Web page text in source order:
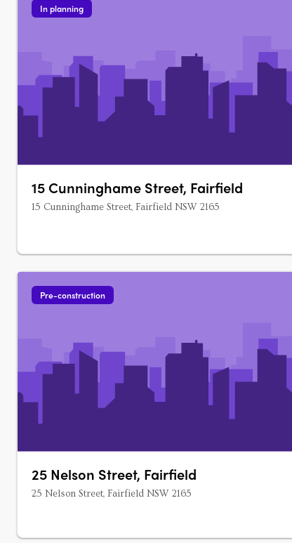
In planning
15 Cunninghame Street, Fairfield
15 Cunninghame Street, Fairfield NSW 2165
Pre-construction
25 Nelson Street, Fairfield
25 Nelson Street, Fairfield NSW 2165